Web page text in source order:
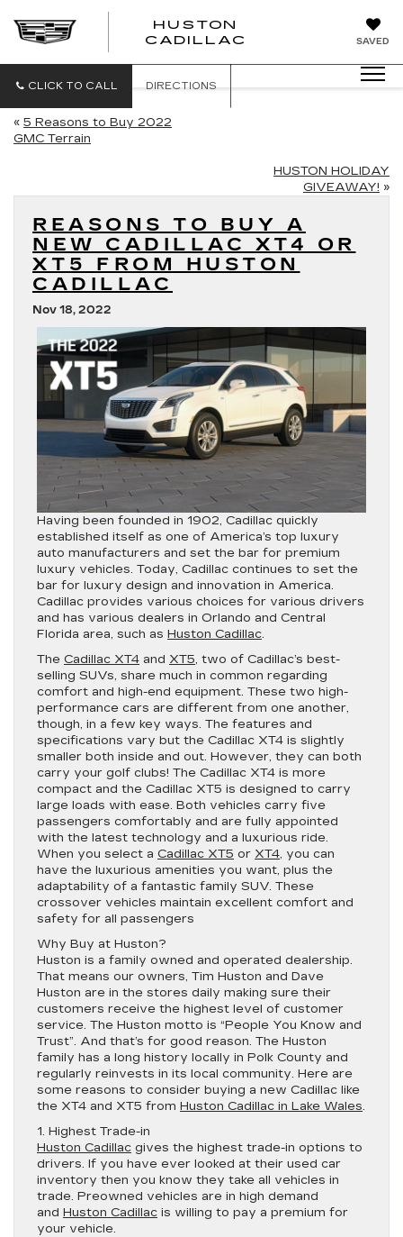
SAVED
HUSTON
CADILLAC
CLICK TO CALL DIRECTIONS
« 5 Reasons to Buy 2022
GMC Terrain
HUSTON HOLIDAY
GIVEAWAY! »
REASONS TO BUY A
NEW CADILLAC XT4 OR
XT5 FROM HUSTON
CADILLAC
Nov 18, 2022
Having been founded in 1902, Cadillac quickly
established itself as one of America’s top luxury
auto manufacturers and set the bar for premium
luxury vehicles. Today, Cadillac continues to set the
bar for luxury design and innovation in America.
Cadillac provides various choices for various drivers
and has various dealers in Orlando and Central
Florida area, such as Huston Cadillac.
The Cadillac XT4 and XT5, two of Cadillac’s best-
selling SUVs, share much in common regarding
comfort and high-end equipment. These two high-
performance cars are different from one another,
though, in a few key ways. The features and
specifications vary but the Cadillac XT4 is slightly
smaller both inside and out. However, they can both
carry your golf clubs! The Cadillac XT4 is more
compact and the Cadillac XT5 is designed to carry
large loads with ease. Both vehicles carry five
passengers comfortably and are fully appointed
with the latest technology and a luxurious ride.
When you select a Cadillac XT5 or XT4, you can
have the luxurious amenities you want, plus the
adaptability of a fantastic family SUV. These
crossover vehicles maintain excellent comfort and
safety for all passengers
Why Buy at Huston?
Huston is a family owned and operated dealership.
That means our owners, Tim Huston and Dave
Huston are in the stores daily making sure their
customers receive the highest level of customer
service. The Huston motto is “People You Know and
Trust”. And that’s for good reason. The Huston
family has a long history locally in Polk County and
regularly reinvests in its local community. Here are
some reasons to consider buying a new Cadillac like
the XT4 and XT5 from Huston Cadillac in Lake Wales.
1. Highest Trade-in
Huston Cadillac gives the highest trade-in options to
drivers. If you have ever looked at their used car
inventory then you know they take all vehicles in
trade. Preowned vehicles are in high demand
and Huston Cadillac is willing to pay a premium for
your vehicle.